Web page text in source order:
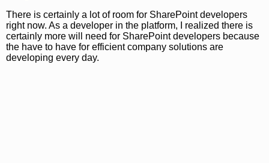
There is certainly a lot of room for SharePoint developers
right now. As a developer in the platform, I realized there is
certainly more will need for SharePoint developers because
the have to have for efficient company solutions are
developing every day.